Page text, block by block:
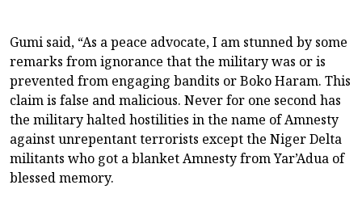
Gumi said, “As a peace advocate, I am stunned by some
remarks from ignorance that the military was or is
prevented from engaging bandits or Boko Haram. This
claim is false and malicious. Never for one second has
the military halted hostilities in the name of Amnesty
against unrepentant terrorists except the Niger Delta
militants who got a blanket Amnesty from Yar’Adua of
blessed memory.